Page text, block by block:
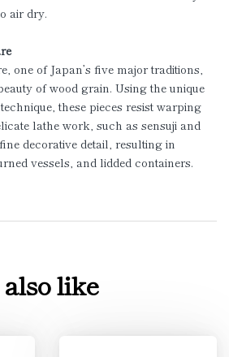
air dry.
one of Japan’s five major traditions,
of wood grain. Using the unique
these pieces resist warping
lathe work, such as sensuji and
decorative detail, resulting in
vessels, and lidded containers.
like